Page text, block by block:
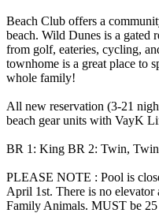
Beach Club offers a
beach. Wild Dunes is a gated
from golf, eateries, cycling,
townhome is a great place to
whole family!
All new reservation (3-21
beach gear units with VayK
BR 1: King BR 2: Twin,
PLEASE NOTE : Pool is
April 1st. There is no
Family Animals. MUST be 25